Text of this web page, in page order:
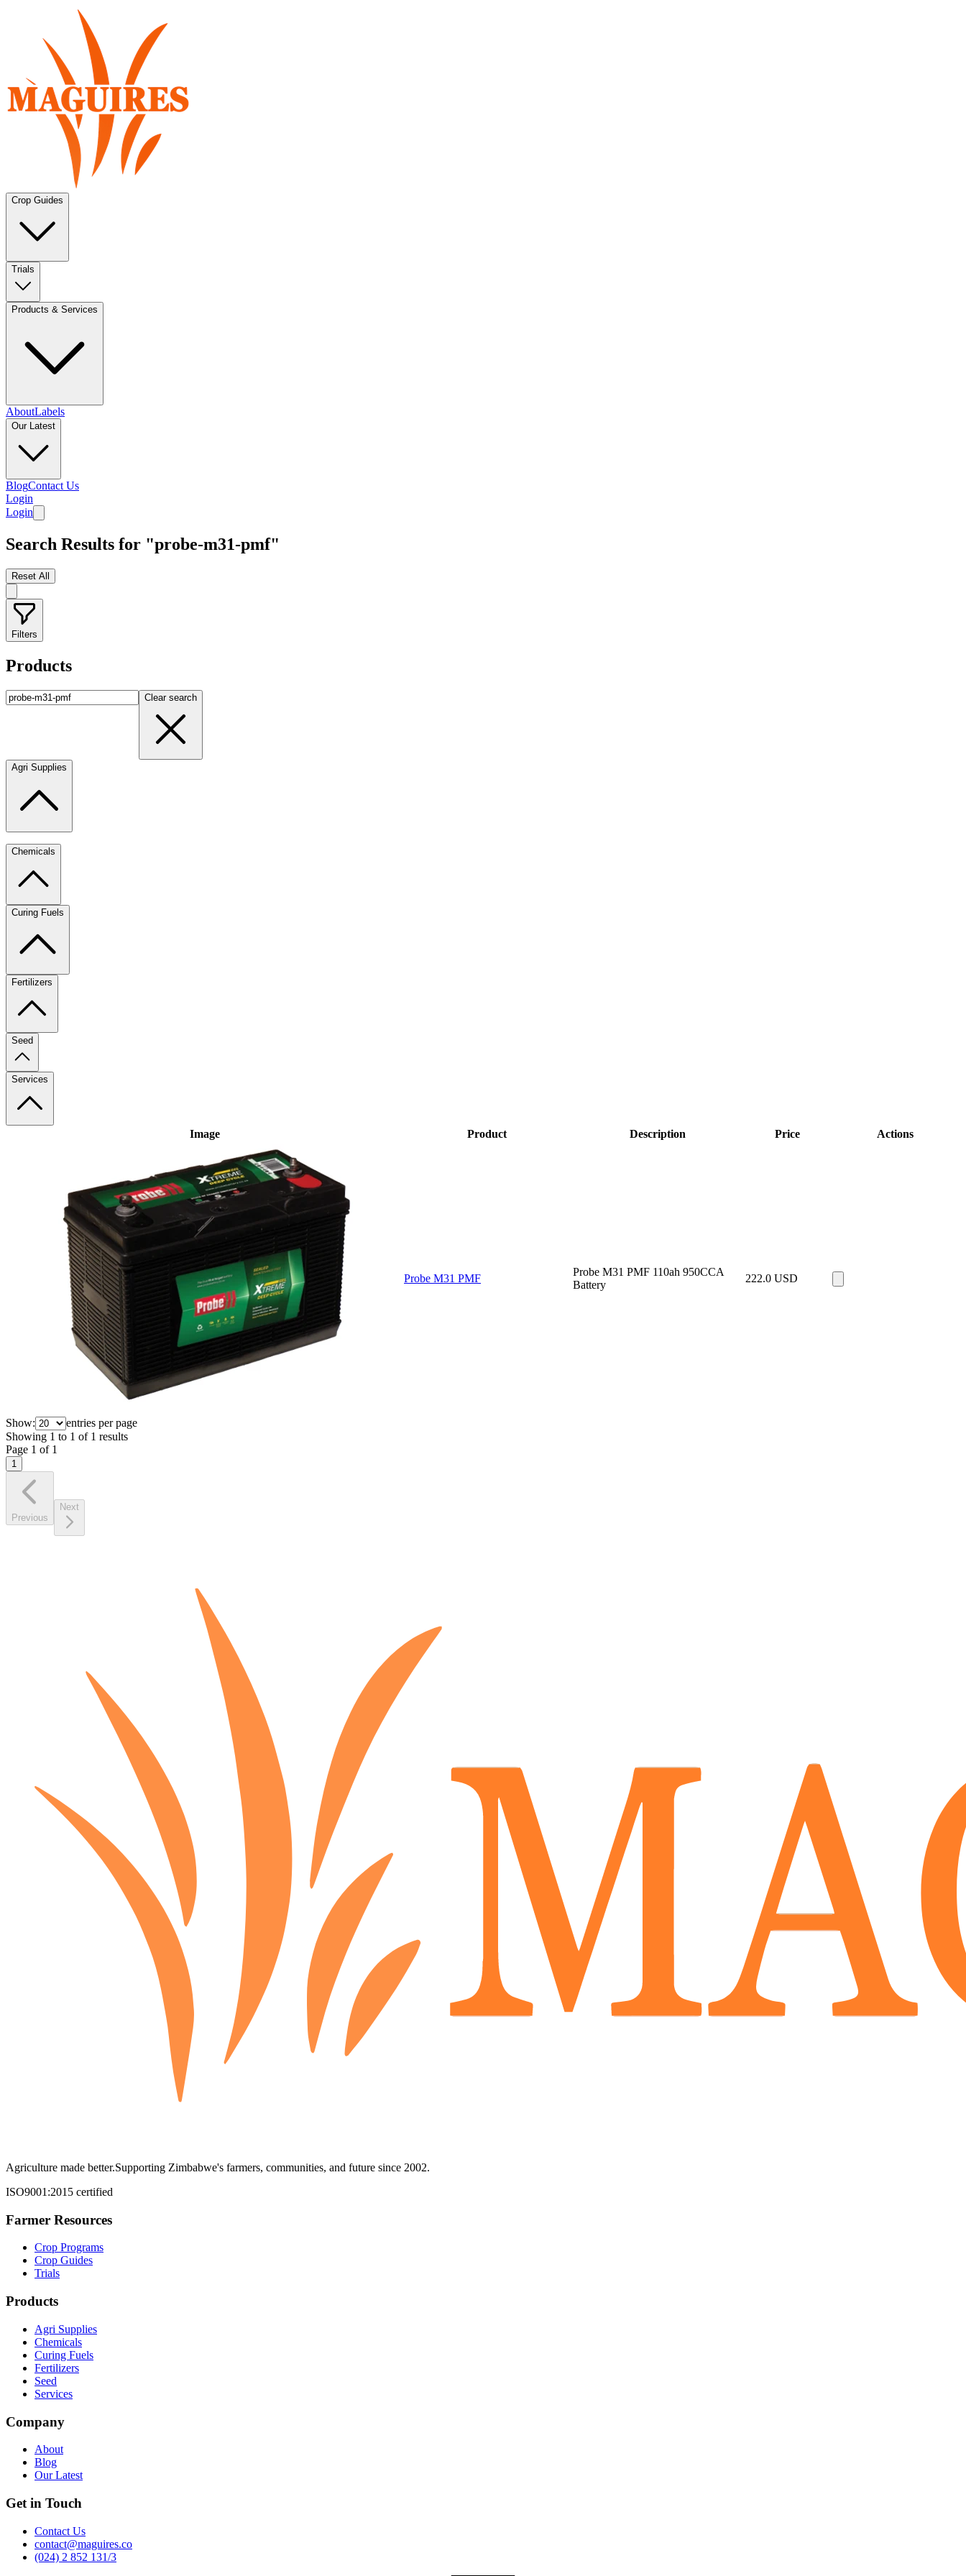
Crop Guides
Trials
Products & Services
AboutLabels
Our Latest
BlogContact Us
Login
Login
Search Results for "probe-m31-pmf"
Reset All
Filters
Products
Clear search
Agri Supplies
Chemicals
Curing Fuels
Fertilizers
Seed
Services
Image Product Description Price Actions
Probe M31 PMF
Probe M31 PMF 110ah 950CCA
Battery
222.0 USD
Show:
entries per page
Showing 1 to 1 of 1 results
Page 1 of 1
1
Previous
Next
Agriculture made better.Supporting Zimbabwe's farmers, communities, and future since 2002.
ISO9001:2015 certified
Farmer Resources
Crop Programs
Crop Guides
Trials
Products
Agri Supplies
Chemicals
Curing Fuels
Fertilizers
Seed
Services
Company
About
Blog
Our Latest
Get in Touch
Contact Us
contact@maguires.co
(024) 2 852 131/3